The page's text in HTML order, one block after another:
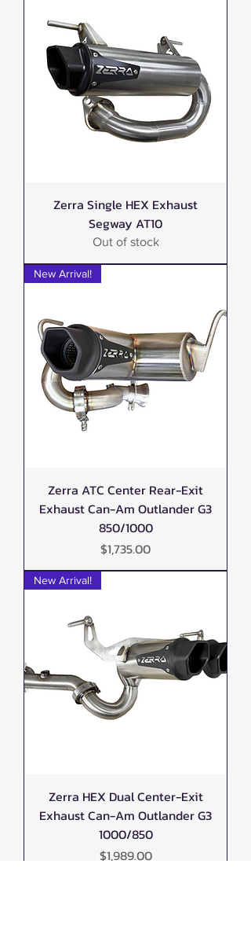
Zerra Single HEX Exhaust
Segway AT10
Out of stock
New Arrival!
Zerra ATC Center Rear-Exit
Exhaust Can-Am Outlander G3
850/1000
Price
$1,735.00
New Arrival!
Zerra HEX Dual Center-Exit
Exhaust Can-Am Outlander G3
1000/850
Price
$1,989.00